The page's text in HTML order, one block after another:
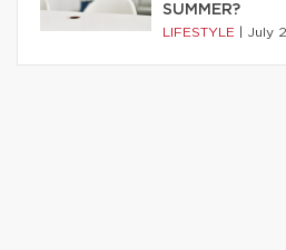
SUMMER?
LIFESTYLE July